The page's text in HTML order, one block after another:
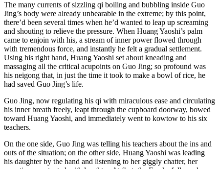
The many currents of sizzling qi boiling and bubbling inside Guo
Jing’s body were already unbearable in the extreme; by this point,
there’d been several times when he’d wanted to leap up screaming
and shouting to relieve the pressure. When Huang Yaoshi’s palm
came to enjoin with his, a stream of inner power flowed through
with tremendous force, and instantly he felt a gradual settlement.
Using his right hand, Huang Yaoshi set about kneading and
massaging all the critical acupoints on Guo Jing; so profound was
his neigong that, in just the time it took to make a bowl of rice, he
had saved Guo Jing’s life.
Guo Jing, now regulating his qi with miraculous ease and circulating
his inner breath freely, leapt through the cupboard doorway, bowed
toward Huang Yaoshi, and immediately went to kowtow to his six
teachers.
On the one side, Guo Jing was telling his teachers about the ins and
outs of the situation; on the other side, Huang Yaoshi was leading
his daughter by the hand and listening to her giggly chatter, her